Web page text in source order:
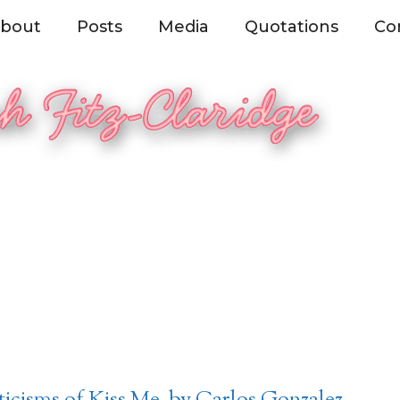
Posts Media Quotations